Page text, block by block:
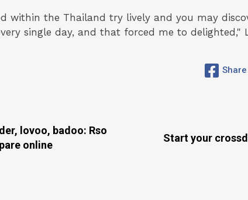
within the Thailand try lively and you may
single day, and that forced me to delighted,"
lovoo, badoo: Rso
online
Start your